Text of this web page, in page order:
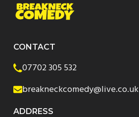
CONTACT
07702 305 532
breakneckcomedy@live.co.uk
ADDRESS